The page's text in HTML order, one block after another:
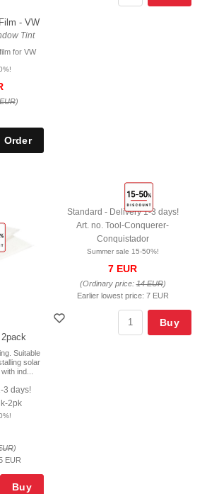
- VW
Tint
for VW
)
Suitable
solar
ind...
3 days!
2pk
)
EUR
Buy
Standard - Delivery 1-3 days!
Art. no. Tool-Conquerer-
Conquistador
Summer sale 15-50%!
7 EUR
(Ordinary price:14 EUR)
Earlier lowest price: 7 EUR
Buy